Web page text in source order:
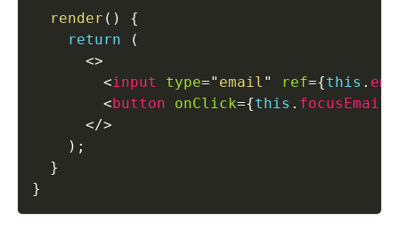
render ( )
{
return
(
<>
<input type=" email " ref={this .
<button onClick={this .
</>
) ;
}
}